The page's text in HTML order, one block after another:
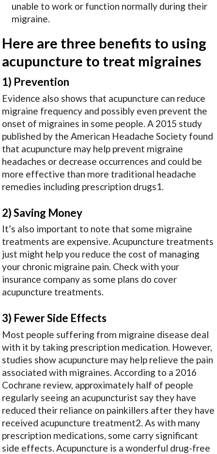
unable to work or function normally during their
migraine.
Here are three benefits to using
acupuncture to treat migraines
1) Prevention
Evidence also shows that acupuncture can reduce
migraine frequency and possibly even prevent the
onset of migraines in some people. A 2015 study
published by the American Headache Society found
that acupuncture may help prevent migraine
headaches or decrease occurrences and could be
more effective than more traditional headache
remedies including prescription drugs1.
2) Saving Money
It’s also important to note that some migraine
treatments are expensive. Acupuncture treatments
just might help you reduce the cost of managing
your chronic migraine pain. Check with your
insurance company as some plans do cover
acupuncture treatments.
3) Fewer Side Effects
Most people suffering from migraine disease deal
with it by taking prescription medication. However,
studies show acupuncture may help relieve the pain
associated with migraines. According to a 2016
Cochrane review, approximately half of people
regularly seeing an acupuncturist say they have
reduced their reliance on painkillers after they have
received acupuncture treatment2. As with many
prescription medications, some carry significant
side effects. Acupuncture is a wonderful drug-free